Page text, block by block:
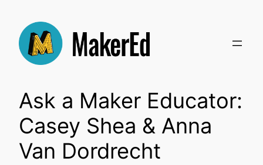
content
Ask a Maker Educator:
Casey Shea & Anna
Van Dordrecht